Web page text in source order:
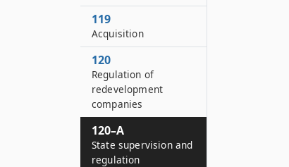
119
Acquisition
120
Regulation of
redevelopment
companies
120–A
State supervision and
regulation